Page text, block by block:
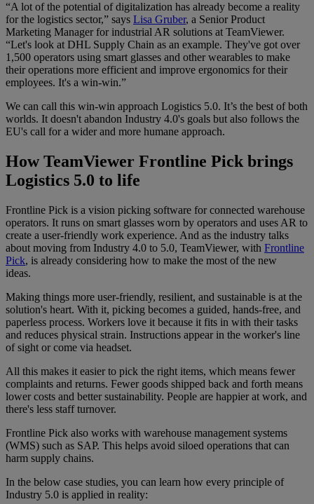
“A lot of the potential of digitalization has already become a reality
for the logistics sector,” says Lisa Gruber, a Senior Product
Marketing Manager for industrial AR solutions at TeamViewer.
“Let's look at DHL Supply Chain as an example. They've got over
1,500 operators using smart glasses and other wearables to make
their operations more efficient and improve ergonomics for their
employees. It's a win-win.”
We can call this win-win approach Logistics 5.0. It’s the best of both
worlds. It doesn't abandon Industry 4.0's goals but also follows the
EU's call for a wider and more humane approach.
How TeamViewer Frontline Pick brings
Logistics 5.0 to life
Frontline Pick is a vision picking software for connected warehouse
operators. It runs on smart glasses worn by operators and uses AR to
create a user-friendly work experience. And as the industry talks
about moving from Industry 4.0 to 5.0, TeamViewer, with Frontline
Pick, is already considering how to make the most of the new
ideas.
Making things more user-friendly, resilient, and sustainable is at the
solution's heart. With it, picking becomes a guided, hands-free, and
paperless process. Workers love it because it fits in with their tasks
and reduces physical strain. Instructions appear in the worker's line
of sight or come via headset.
All this makes it easier to pick the right items, which means fewer
complaints and returns. Fewer goods shipped back and forth means
lower costs and better sustainability. People are happier at work, and
there's less staff turnover.
Frontline Pick also works with warehouse management systems
(WMS) such as SAP. This helps avoid siloed operations that can
harm supply chains.
In the below case studies, you can learn how every principle of
Industry 5.0 is applied in reality: